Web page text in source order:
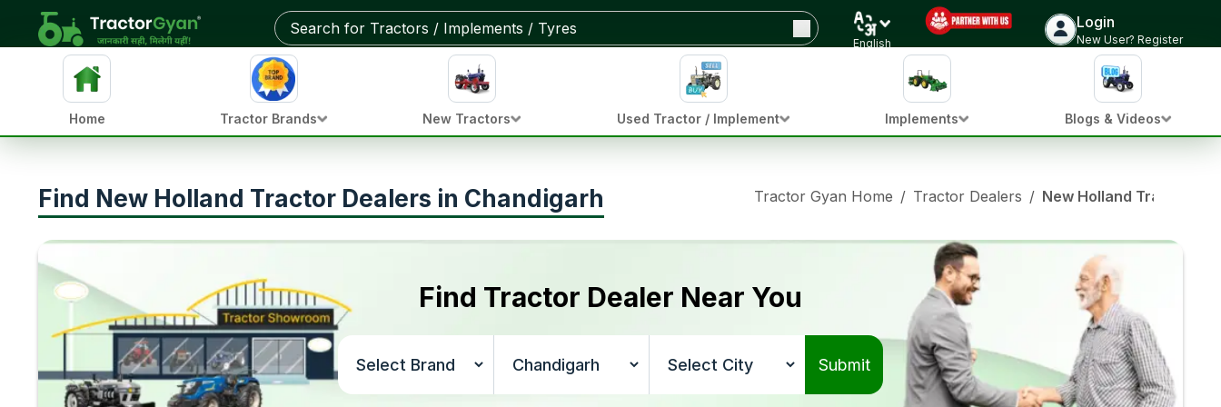
English
Login
New User? Register
Home Tractor Brands New Tractors Used Tractor / Implement Implements Blogs & Videos
Find New Holland Tractor Dealers in Chandigarh Tractor Gyan Home / Tractor Dealers / New Holland Tractor
Find Tractor Dealer Near You
Submit